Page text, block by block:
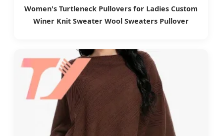
Women's Turtleneck Pullovers for Ladies Custom
Winer Knit Sweater Wool Sweaters Pullover